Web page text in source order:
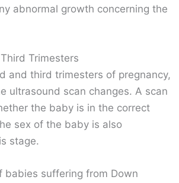
abnormal growth concerning the
Trimesters
and third trimesters of pregnancy,
ultrasound scan changes. A scan
the baby is in the correct
sex of the baby is also
stage.
babies suffering from Down